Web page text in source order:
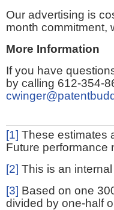
Our advertising is
month commitment,
More Information
If you have
by calling 612-354-
[1] These estimates
Future performance
[2] This is an
[3] Based on one
divided by one-half